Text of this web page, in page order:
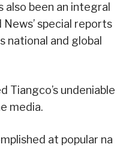
also been an integral
special reports
national and global
Tiangco’s undeniable
media.
at popular na